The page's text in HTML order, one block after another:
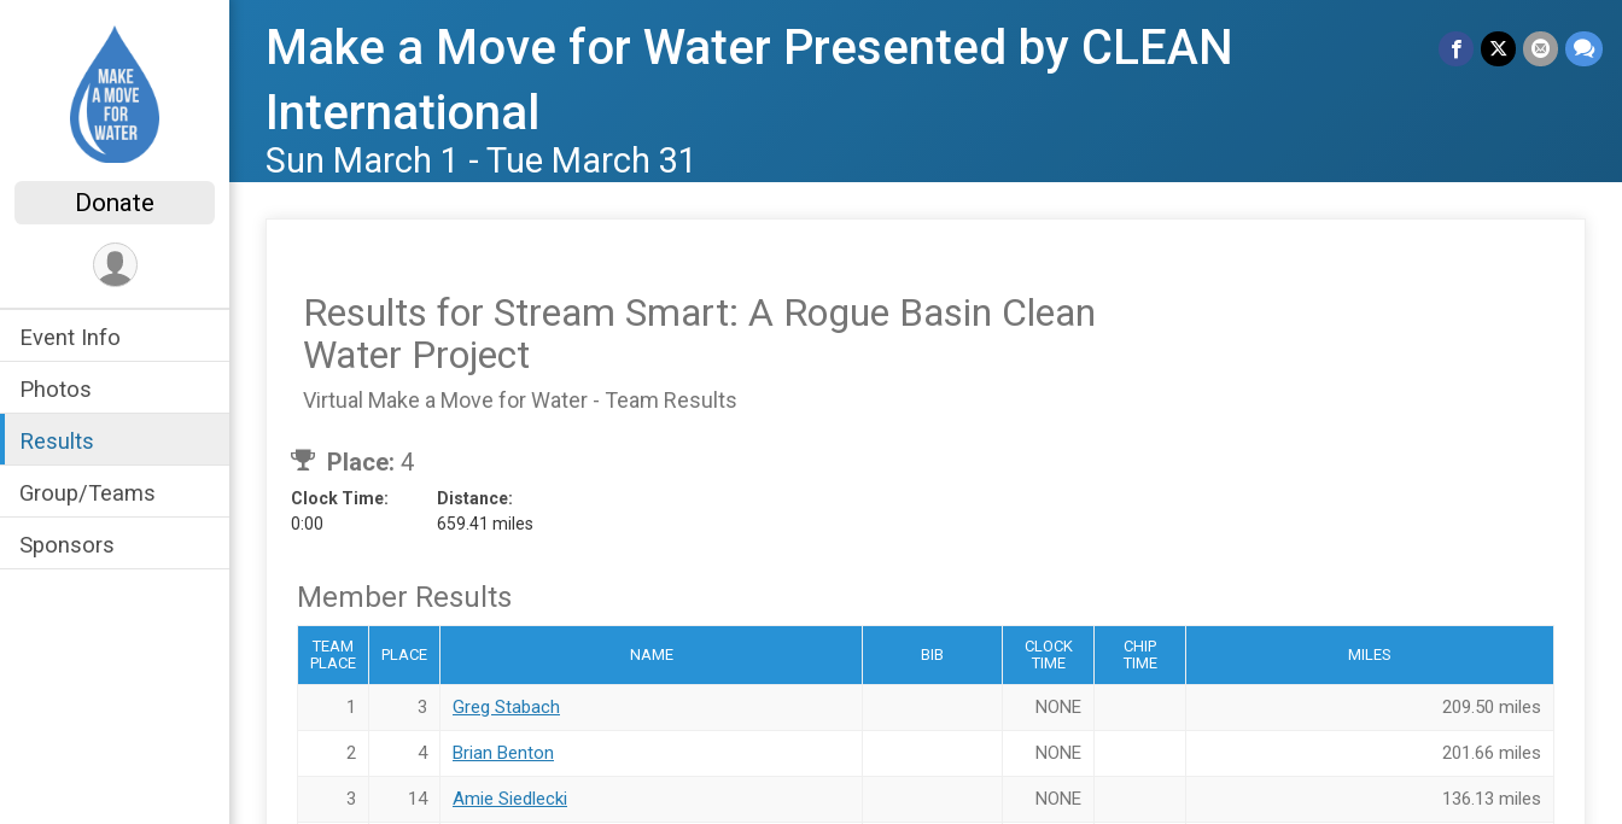
Donate
Event Info
Photos
Results
Group/Teams
Sponsors
Make a Move for Water Presented by CLEAN
International
Sun March 1 - Tue March 31
Results for Stream Smart: A Rogue Basin Clean
Water Project
Virtual Make a Move for Water - Team Results
Place: 4
Clock Time:
0:00
Distance:
659.41 miles
Member Results
TEAM
PLACE
PLACE NAME BIB
CLOCK
TIME
CHIP
TIME
MILES
1 3 Greg Stabach NONE 209.50 miles
2 4 Brian Benton NONE 201.66 miles
3 14 Amie Siedlecki NONE 136.13 miles